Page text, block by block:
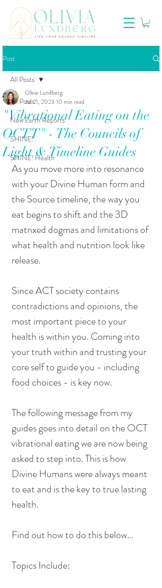
Post
All Posts
New Earth Reports
SHINE!
SHINE! Health
All Posts
"Vibrational Eating on the
OCTT" - The Councils of
Light & Timeline Guides
Olivia Lundberg
Jul 21, 2023 10 min read
As you move more into resonance
with your Divine Human form and
the Source timeline, the way you
eat begins to shift and the 3D
matrixed dogmas and limitations of
what health and nutrition look like
release.
Since ACT society contains
contradictions and opinions, the
most important piece to your
health is within you. Coming into
your truth within and trusting your
core self to guide you - including
food choices - is key now.
The following message from my
guides goes into detail on the OCT
vibrational eating we are now being
asked to step into. This is how
Divine Humans were always meant
to eat and is the key to true lasting
health.
Find out how to do this below…
Topics Include: